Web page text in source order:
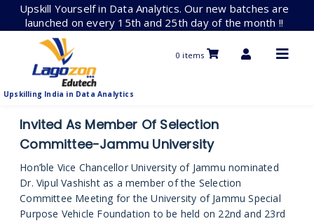
Upskill Yourself in Data Analytics. Our new batches are
launched on every 15th and 25th day of the month !!
0 items
Upskilling India in Data Analytics
Invited As Member Of Selection
Committee-Jammu University
Hon’ble Vice Chancellor University of Jammu nominated
Dr. Vipul Vashisht as a member of the Selection
Committee Meeting for the University of Jammu Special
Purpose Vehicle Foundation to be held on 22nd and 23rd